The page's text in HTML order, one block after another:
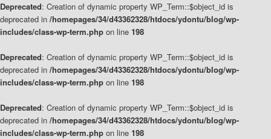
Deprecated: Creation of dynamic property WP_Term::$object_id is
deprecated in /homepages/34/d43362328/htdocs/ydontu/blog/wp-
includes/class-wp-term.php on line 198
Deprecated: Creation of dynamic property WP_Term::$object_id is
deprecated in /homepages/34/d43362328/htdocs/ydontu/blog/wp-
includes/class-wp-term.php on line 198
Deprecated: Creation of dynamic property WP_Term::$object_id is
deprecated in /homepages/34/d43362328/htdocs/ydontu/blog/wp-
includes/class-wp-term.php on line 198